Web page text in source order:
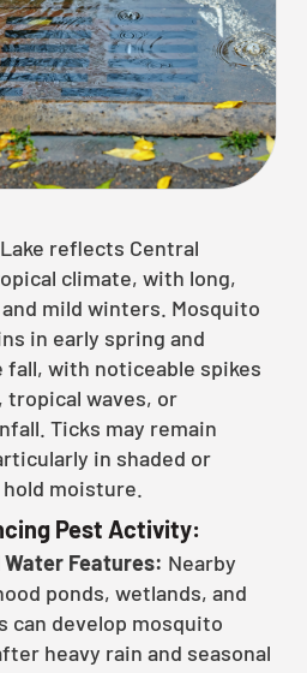
reflects Central
climate, with long,
mild winters. Mosquito
in early spring and
with noticeable spikes
waves, or
Ticks may remain
in shaded or
moisture.
Pest Activity:
Features: Nearby
ponds, wetlands, and
can develop mosquito
heavy rain and seasonal